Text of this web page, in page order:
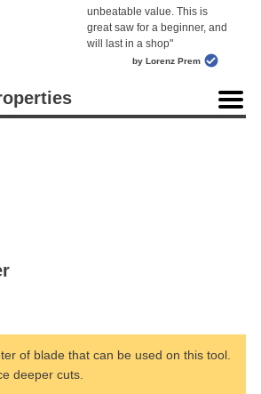
unbeatable value. This is
great saw for a beginner, and
will last in a shop"
by Lorenz Prem
of blade that can be used on this tool.
deeper cuts.